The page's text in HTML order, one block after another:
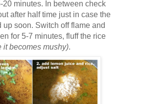
20 minutes. In between check
after half time just in case the
up soon. Switch off flame and
for 5-7 minutes, fluff the rice
it becomes mushy).